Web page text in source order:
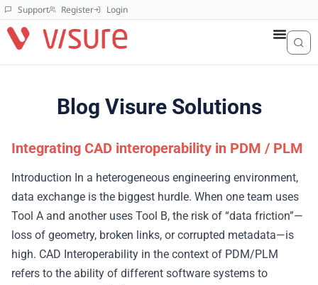
Support Register Login
Blog Visure Solutions
Integrating CAD interoperability in PDM / PLM
Introduction In a heterogeneous engineering environment,
data exchange is the biggest hurdle. When one team uses
Tool A and another uses Tool B, the risk of “data friction”—
loss of geometry, broken links, or corrupted metadata—is
high. CAD Interoperability in the context of PDM/PLM
refers to the ability of different software systems to